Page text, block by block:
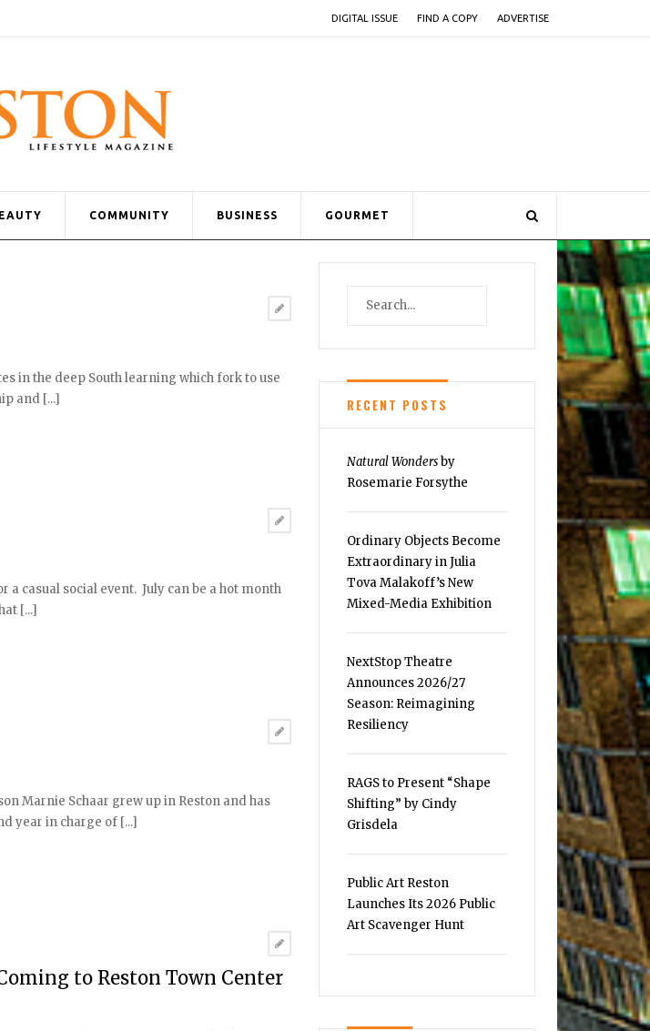
DIGITAL ISSUE FIND A COPY ADVERTISE
COMMUNITY BUSINESS GOURMET
in the deep South learning which fork to use
and [...]
a casual social event. July can be a hot month
[...]
Marnie Schaar grew up in Reston and has
year in charge of [...]
to Reston Town Center
RECENT POSTS
Natural Wondersby
Rosemarie Forsythe
Ordinary Objects Become
Extraordinary in Julia
Tova Malakoff’s New
Mixed-Media Exhibition
NextStop Theatre
Announces 2026/27
Season: Reimagining
Resiliency
RAGS to Present “Shape
Shifting” by Cindy
Grisdela
Public Art Reston
Launches Its 2026 Public
Art Scavenger Hunt